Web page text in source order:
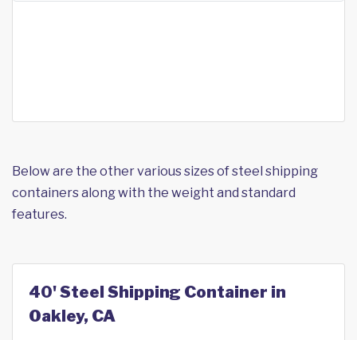
Below are the other various sizes of steel shipping
containers along with the weight and standard
features.
40' Steel Shipping Container in
Oakley, CA